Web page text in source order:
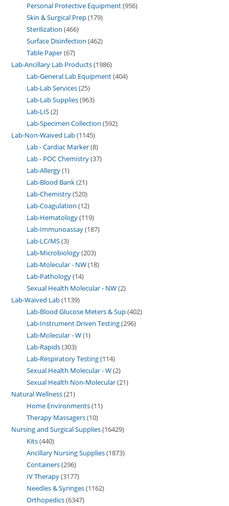
Personal Protective Equipment 956
Skin & Surgical Prep 179
Sterilization 466
Surface Disinfection 462
Table Paper 67
Lab-Ancillary Lab Products 1986
Lab-General Lab Equipment 404
Lab-Lab Services 25
Lab-Lab Supplies 963
Lab-LIS 2
Lab-Specimen Collection 592
Lab-Non-Waived Lab 1145
Lab - Cardiac Marker 8
Lab - POC Chemistry 37
Lab-Allergy 1
Lab-Blood Bank 21
Lab-Chemistry 520
Lab-Coagulation 12
Lab-Hematology 119
Lab-Immunoassay 187
Lab-LC/MS 3
Lab-Microbiology 203
Lab-Molecular - NW 18
Lab-Pathology 14
Sexual Health Molecular - NW 2
Lab-Waived Lab 1139
Lab-Blood Glucose Meters & Sup 402
Lab-Instrument Driven Testing 296
Lab-Molecular - W 1
Lab-Rapids 303
Lab-Respiratory Testing 114
Sexual Health Molecular - W 2
Sexual Health Non-Molecular 21
Natural Wellness 21
Home Environments 11
Therapy Massagers 10
Nursing and Surgical Supplies 16429
Kits 440
Ancillary Nursing Supplies 1873
Containers 296
IV Therapy 3177
Needles & Syringes 1162
Orthopedics 6347